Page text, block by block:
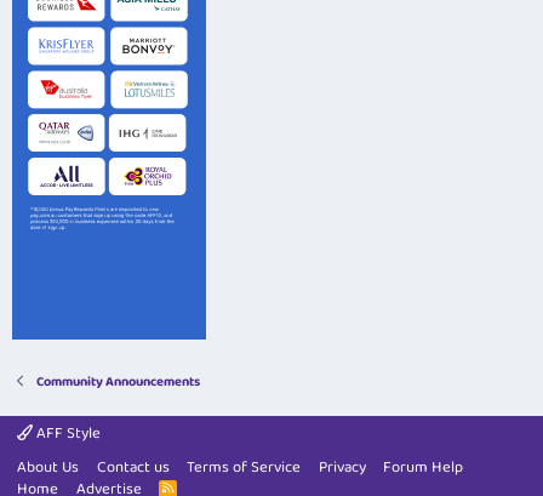
Community Announcements
AFF Style
About Us
Contact us Terms of Service Privacy
Forum Help
Home
Advertise
R